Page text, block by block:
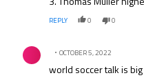
REPLY 0 0
Comment by .
OCTOBER 5, 2022
world soccer talk is